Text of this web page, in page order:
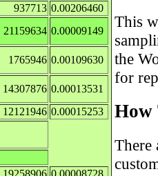
937713 0.00206460
21159634 0.00009149
1765946 0.00109630
14307876 0.00013531
12121946 0.00015253
19258906 0.00008728
This
the
for
How
There